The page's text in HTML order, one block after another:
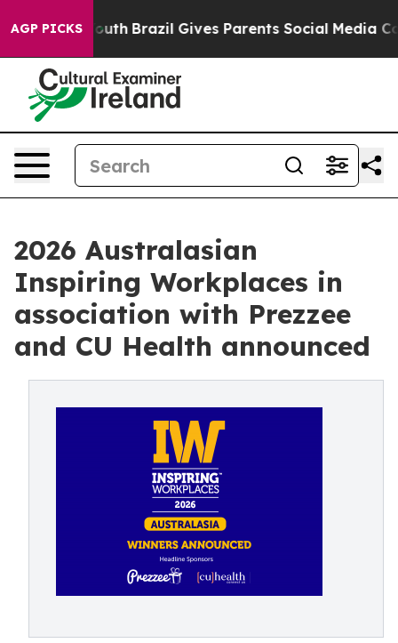
AGP PICKS
Youth Brazil Gives Parents Social Media Controls for
2026 Australasian
Inspiring Workplaces in
association with Prezzee
and CU Health announced